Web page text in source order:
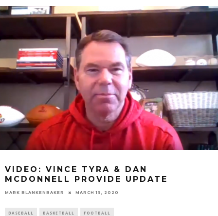
VIDEO: VINCE TYRA & DAN
MCDONNELL PROVIDE UPDATE
MARK BLANKENBAKER MARCH 19, 2020
BASEBALL BASKETBALL FOOTBALL